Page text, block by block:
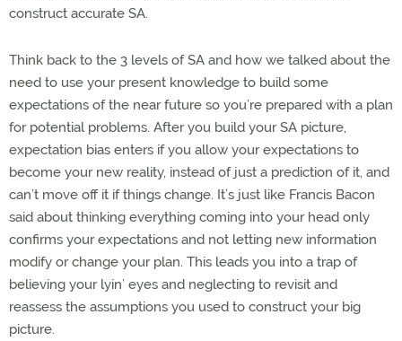
construct accurate SA.
Think back to the 3 levels of SA and how we talked about the
need to use your present knowledge to build some
expectations of the near future so you’re prepared with a plan
for potential problems. After you build your SA picture,
expectation bias enters if you allow your expectations to
become your new reality, instead of just a prediction of it, and
can’t move off it if things change. It’s just like Francis Bacon
said about thinking everything coming into your head only
confirms your expectations and not letting new information
modify or change your plan. This leads you into a trap of
believing your lyin’ eyes and neglecting to revisit and
reassess the assumptions you used to construct your big
picture.